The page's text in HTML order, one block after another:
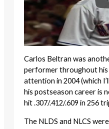
Carlos Beltran was
performer throughout his
attention in 2004 (which
his postseason career is
hit .307/.412/.609 in 256
The NLDS and NLCS